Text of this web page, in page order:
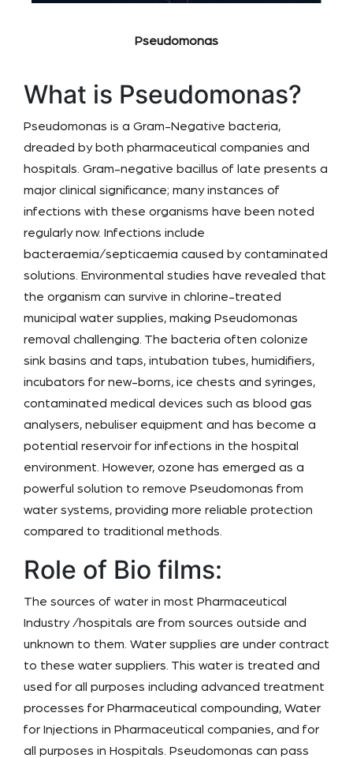
Pseudomonas
What is Pseudomonas?
Pseudomonas is a Gram-Negative bacteria,
dreaded by both pharmaceutical companies and
hospitals. Gram-negative bacillus of late presents a
major clinical significance; many instances of
infections with these organisms have been noted
regularly now. Infections include
bacteraemia/septicaemia caused by contaminated
solutions. Environmental studies have revealed that
the organism can survive in chlorine-treated
municipal water supplies, making Pseudomonas
removal challenging. The bacteria often colonize
sink basins and taps, intubation tubes, humidifiers,
incubators for new-borns, ice chests and syringes,
contaminated medical devices such as blood gas
analysers, nebuliser equipment and has become a
potential reservoir for infections in the hospital
environment. However, ozone has emerged as a
powerful solution to remove Pseudomonas from
water systems, providing more reliable protection
compared to traditional methods.
Role of Bio films:
The sources of water in most Pharmaceutical
Industry /hospitals are from sources outside and
unknown to them. Water supplies are under contract
to these water suppliers. This water is treated and
used for all purposes including advanced treatment
processes for Pharmaceutical compounding, Water
for Injections in Pharmaceutical companies, and for
all purposes in Hospitals. Pseudomonas can pass